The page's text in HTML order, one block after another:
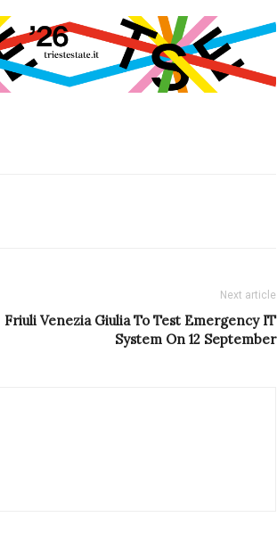
Next article
Friuli Venezia Giulia To Test Emergency IT
System On 12 September